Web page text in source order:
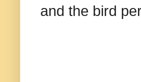
and the bird